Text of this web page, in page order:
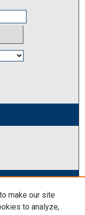
make our site
to analyze,